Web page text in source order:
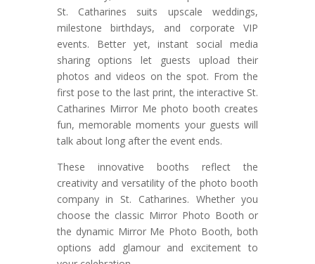
St. Catharines suits upscale weddings,
milestone birthdays, and corporate VIP
events. Better yet, instant social media
sharing options let guests upload their
photos and videos on the spot. From the
first pose to the last print, the interactive St.
Catharines Mirror Me photo booth creates
fun, memorable moments your guests will
talk about long after the event ends.
These innovative booths reflect the
creativity and versatility of the photo booth
company in St. Catharines. Whether you
choose the classic Mirror Photo Booth or
the dynamic Mirror Me Photo Booth, both
options add glamour and excitement to